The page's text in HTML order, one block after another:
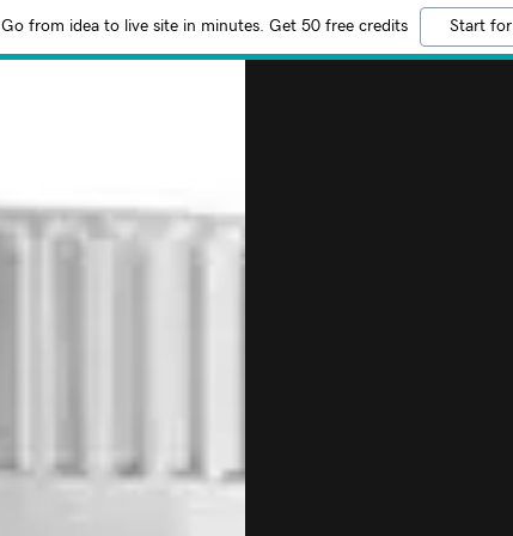
Go from idea to live site in minutes. Get 50 free credits Start